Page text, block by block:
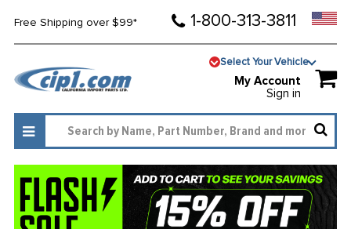
Free Shipping over $99* 1-800-313-3811
Select Your Vehicle
My Account
Sign in